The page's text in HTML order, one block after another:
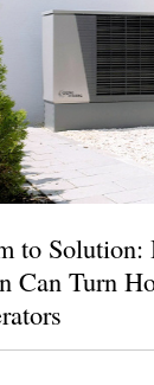
to
Can Turn